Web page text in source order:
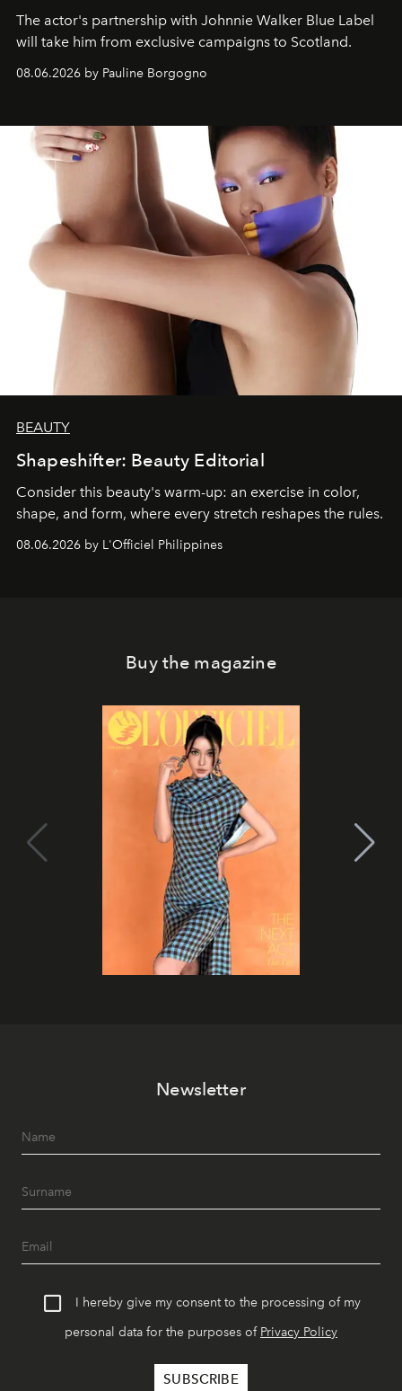
The actor's partnership with Johnnie Walker Blue Label
will take him from exclusive campaigns to Scotland.
08.06.2026 by Pauline Borgogno
BEAUTY
Shapeshifter: Beauty Editorial
Consider this beauty's warm-up: an exercise in color,
shape, and form, where every stretch reshapes the rules.
08.06.2026 by L'Officiel Philippines
Buy the magazine
Newsletter
I hereby give my consent to the processing of my
personal data for the purposes of Privacy Policy